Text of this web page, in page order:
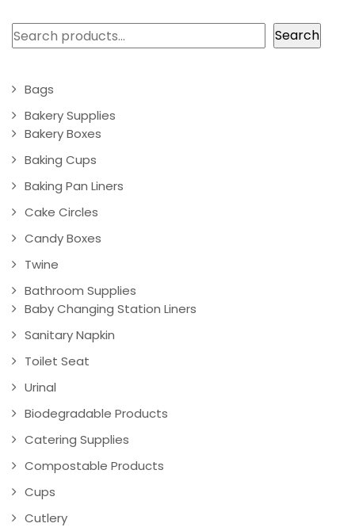
Search Search
Bags
Bakery Supplies
Bakery Boxes
Baking Cups
Baking Pan Liners
Cake Circles
Candy Boxes
Twine
Bathroom Supplies
Baby Changing Station Liners
Sanitary Napkin
Toilet Seat
Urinal
Biodegradable Products
Catering Supplies
Compostable Products
Cups
Cutlery